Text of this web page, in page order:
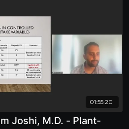
01:55:20
Joshi, M.D. - Plant-